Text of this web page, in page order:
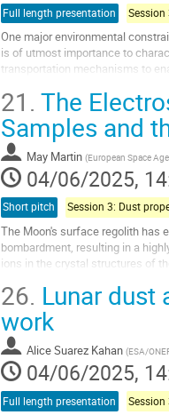
Full length presentation
One major environmental
is of utmost importance to
transportation mechanisms to
Go
to
contribution
page
21. The
Samples and
May Martin (European Space
04/06/2025,
Short pitch
The Moon's surface regolith has
bombardment, resulting in a
ions in the crystal structures of
Go
to
contribution
page
26. Lunar dust
work
Alice Suarez Kahan (ESA/
04/06/2025,
Full length presentation